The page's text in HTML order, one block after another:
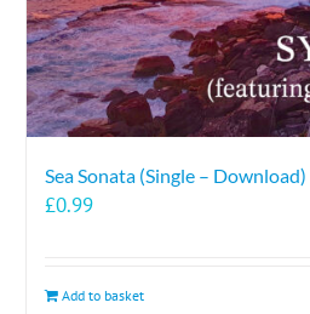
Sea Sonata (Single – Download)
£0.99
Add to basket